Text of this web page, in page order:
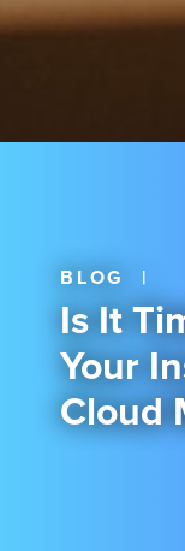
BLOG |
Is It
Your
Cloud